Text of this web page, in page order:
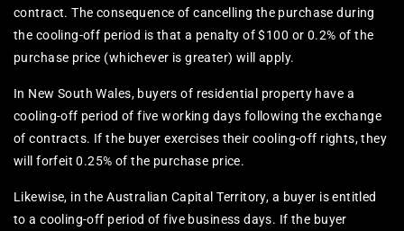
contract. The consequence of cancelling the purchase during
the cooling-off period is that a penalty of $100 or 0.2% of the
purchase price (whichever is greater) will apply.
In New South Wales, buyers of residential property have a
cooling-off period of five working days following the exchange
of contracts. If the buyer exercises their cooling-off rights, they
will forfeit 0.25% of the purchase price.
Likewise, in the Australian Capital Territory, a buyer is entitled
to a cooling-off period of five business days. If the buyer